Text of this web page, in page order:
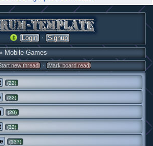
Login · Signup
Mobile Games
new thread · Mark board read
(22)
(22)
(20)
(32)
(137)